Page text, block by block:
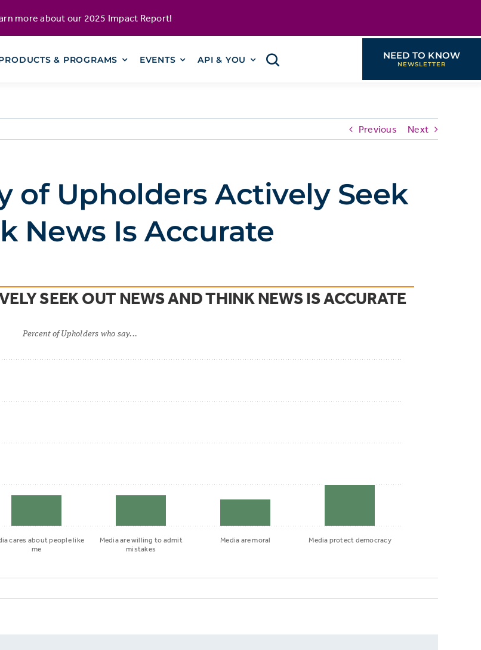
more about our 2025 Impact Report!
& PROGRAMS EVENTS API & YOU NEED TO KNOW
Previous Next
of Upholders Actively Seek
News Is Accurate
SEEK OUT NEWS AND THINK NEWS IS ACCURATE
Percent of Upholders who say...
cares about people like
me
Media are willing to admit
mistakes
Media are moral Media protect democracy